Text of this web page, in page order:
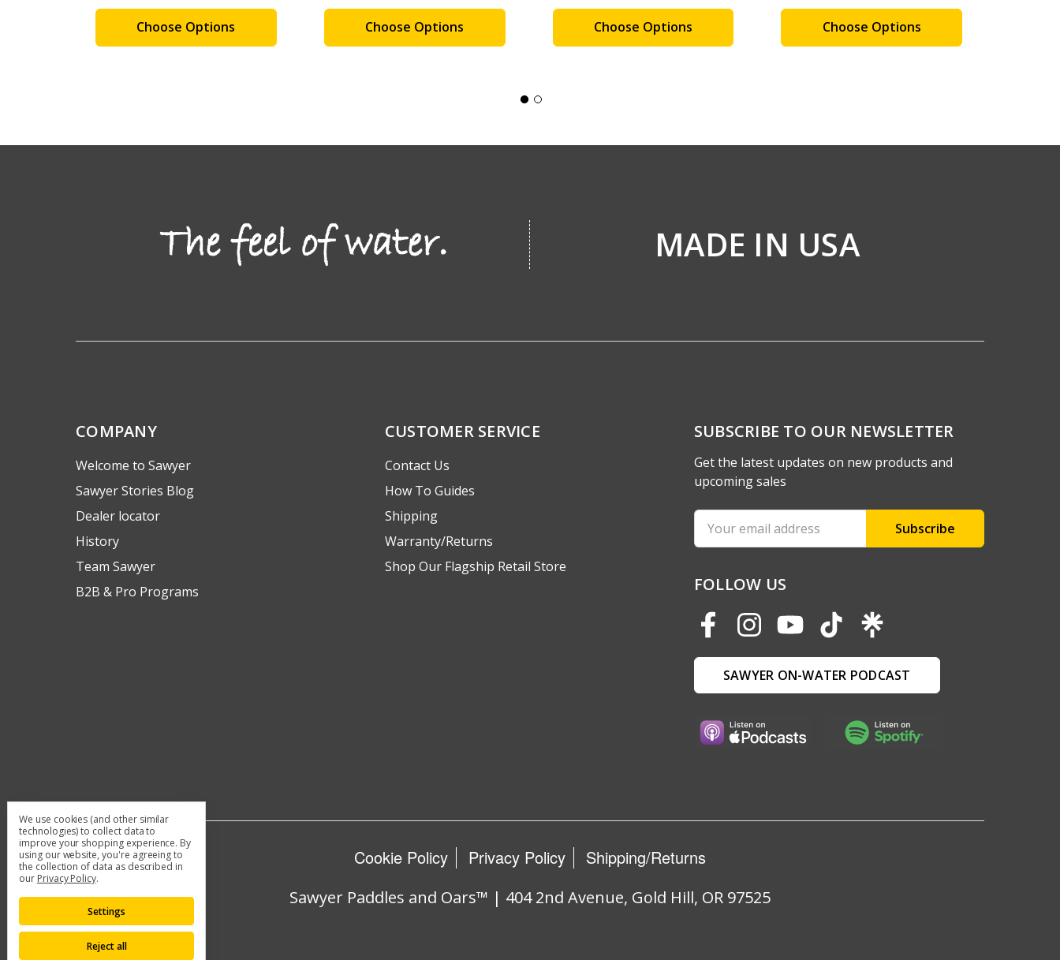
Choose Options Choose Options Choose Options Choose Options
MADE IN USA
COMPANY
Welcome to Sawyer
Sawyer Stories Blog
Dealer locator
History
Team Sawyer
B2B & Pro Programs
CUSTOMER SERVICE
Contact Us
How To Guides
Shipping
Warranty/Returns
Shop Our Flagship Retail Store
SUBSCRIBE TO OUR NEWSLETTER
Get the latest updates on new products and
upcoming sales
Email
Address
FOLLOW US
SAWYER ON-WATER PODCAST
Cookie Policy Privacy Policy Shipping/Returns
Sawyer Paddles and Oars™ | 404 2nd Avenue, Gold Hill, OR 97525
We use cookies (and other similar
technologies) to collect data to
improve your shopping experience. By
using our website, you're agreeing to
the collection of data as described in
our Privacy Policy.
Settings
Reject all